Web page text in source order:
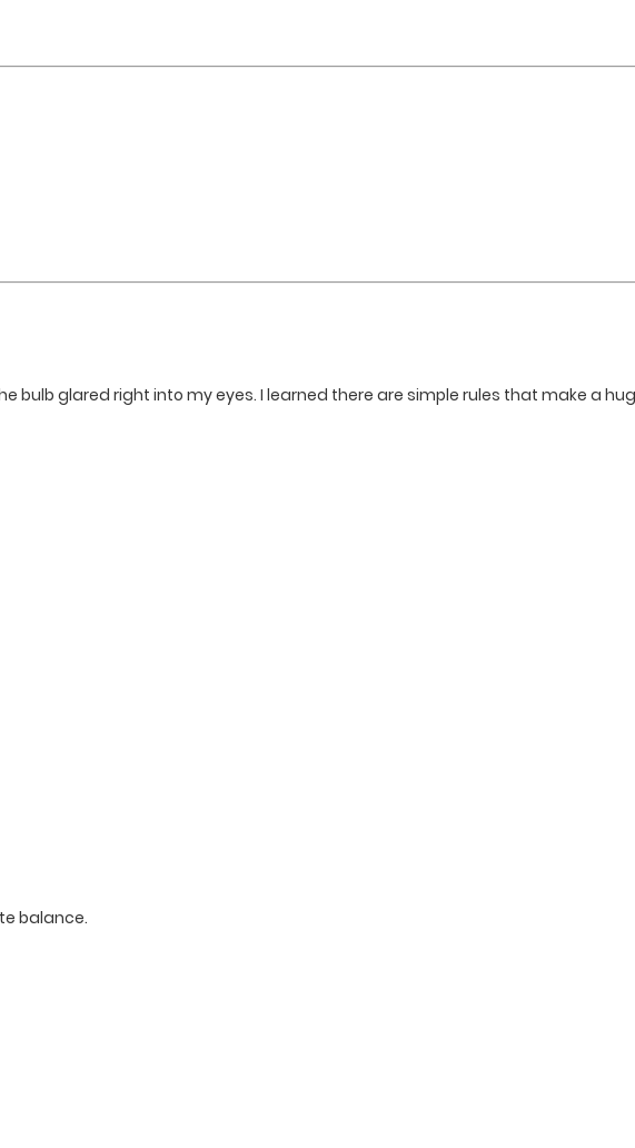
bulb glared right into my eyes. I learned there are simple rules that make a
balance.